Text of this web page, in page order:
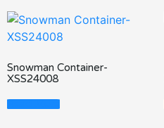
Snowman Container-
XSS24008
Read More